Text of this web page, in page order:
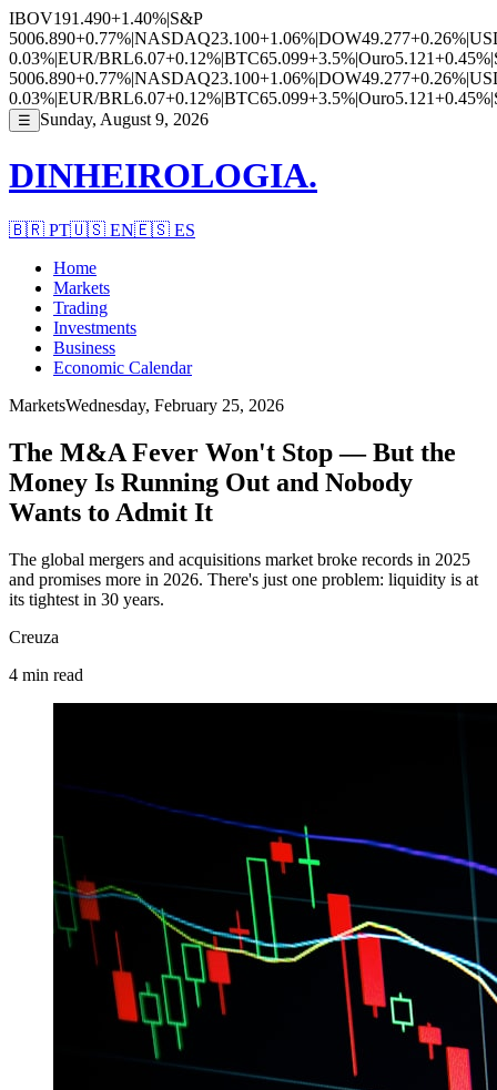
IBOV191.490+1.40%|S&P
5006.890+0.77%|NASDAQ23.100+1.06%|DOW49.277+0.26%|
0.03%|EUR/BRL6.07+0.12%|BTC65.099+3.5%|Ouro5.121+0.45%|
5006.890+0.77%|NASDAQ23.100+1.06%|DOW49.277+0.26%|
0.03%|EUR/BRL6.07+0.12%|BTC65.099+3.5%|Ouro5.121+0.45%|
☰ Sunday, August 9, 2026
DINHEIROLOGIA.
🇧🇷 PT🇺🇸 EN🇪🇸 ES
Home
Markets
Trading
Investments
Business
Economic Calendar
MarketsWednesday, February 25, 2026
The M&A Fever Won't Stop — But the
Money Is Running Out and Nobody
Wants to Admit It
The global mergers and acquisitions market broke records in 2025
and promises more in 2026. There's just one problem: liquidity is at
its tightest in 30 years.
Creuza
4 min read